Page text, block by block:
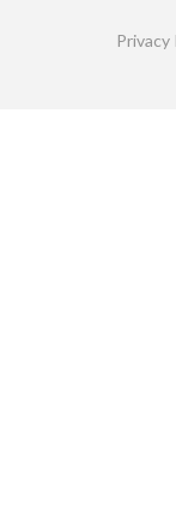
Privacy